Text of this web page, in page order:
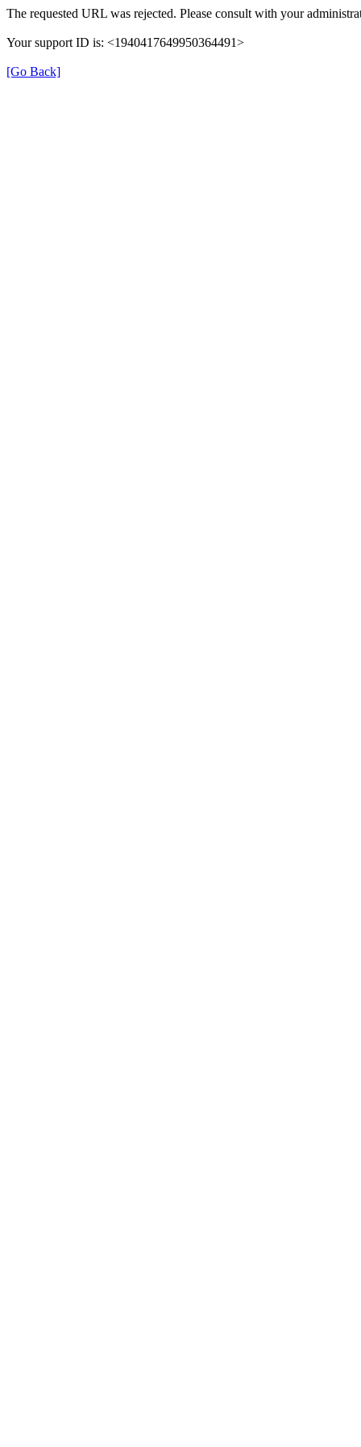
The requested URL was rejected. Please consult with your
Your support ID is: <1940417649950364491>
[Go Back]